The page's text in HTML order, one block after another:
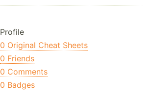
Profile
0 Original Cheat Sheets
0 Friends
0 Comments
0 Badges